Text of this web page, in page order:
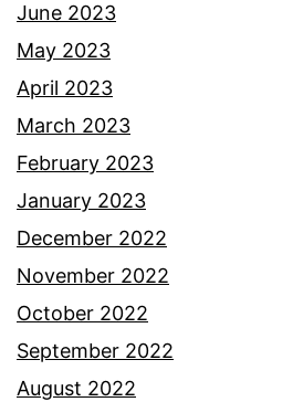
June 2023
May 2023
April 2023
March 2023
February 2023
January 2023
December 2022
November 2022
October 2022
September 2022
August 2022